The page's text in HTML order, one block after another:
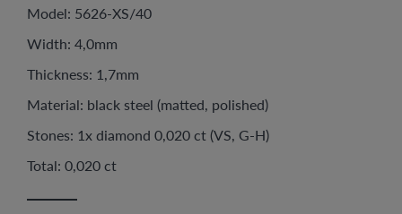
Model: 5626-XS/40
Width: 4,0mm
Thickness: 1,7mm
Material: black steel (matted, polished)
Stones: 1x diamond 0,020 ct (VS, G-H)
Total: 0,020 ct